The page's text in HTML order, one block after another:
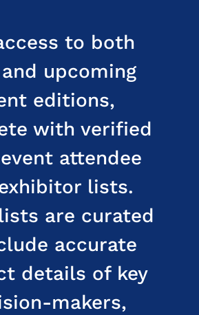
to both
upcoming
editions,
with verified
attendee
lists.
are curated
accurate
details of key
makers,